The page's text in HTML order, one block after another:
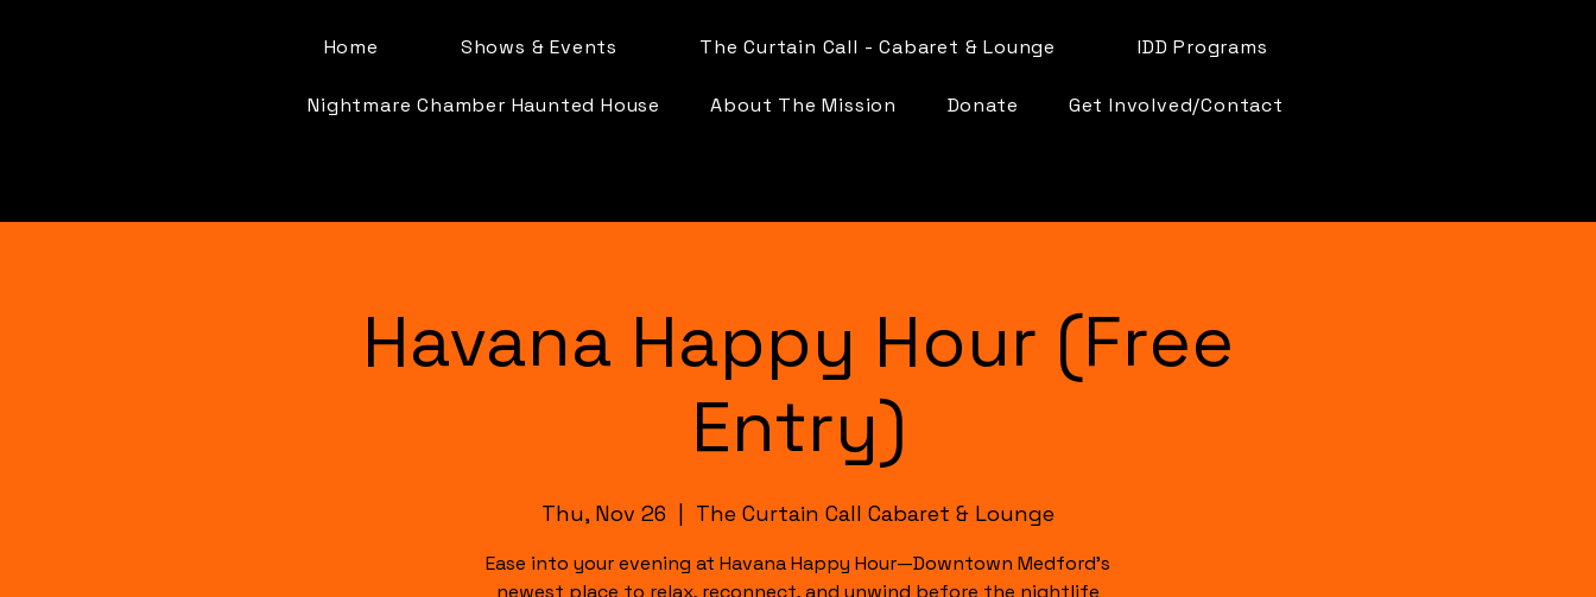
Home Shows & Events The Curtain Call - Cabaret & Lounge IDD Programs
Nightmare Chamber Haunted House About The Mission Donate Get Involved/Contact
Havana Happy Hour (Free
Entry)
Thu, Nov 26 The Curtain Call Cabaret & Lounge
Ease into your evening at Havana Happy Hour—Downtown Medford's
newest place to relax, reconnect, and unwind before the nightlife